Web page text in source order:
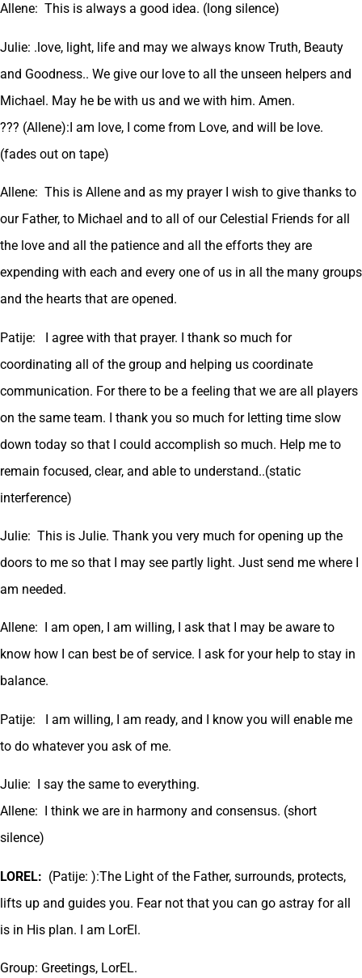
Allene: This is always a good idea. (long silence)
Julie: .love, light, life and may we always know Truth, Beauty
and Goodness.. We give our love to all the unseen helpers and
Michael. May he be with us and we with him. Amen.
??? (Allene):I am love, I come from Love, and will be love.
(fades out on tape)
Allene: This is Allene and as my prayer I wish to give thanks to
our Father, to Michael and to all of our Celestial Friends for all
the love and all the patience and all the efforts they are
expending with each and every one of us in all the many groups
and the hearts that are opened.
Patije: I agree with that prayer. I thank so much for
coordinating all of the group and helping us coordinate
communication. For there to be a feeling that we are all players
on the same team. I thank you so much for letting time slow
down today so that I could accomplish so much. Help me to
remain focused, clear, and able to understand..(static
interference)
Julie: This is Julie. Thank you very much for opening up the
doors to me so that I may see partly light. Just send me where I
am needed.
Allene: I am open, I am willing, I ask that I may be aware to
know how I can best be of service. I ask for your help to stay in
balance.
Patije: I am willing, I am ready, and I know you will enable me
to do whatever you ask of me.
Julie: I say the same to everything.
Allene: I think we are in harmony and consensus. (short
silence)
LOREL: (Patije: ):The Light of the Father, surrounds, protects,
lifts up and guides you. Fear not that you can go astray for all
is in His plan. I am LorEl.
Group: Greetings, LorEL.